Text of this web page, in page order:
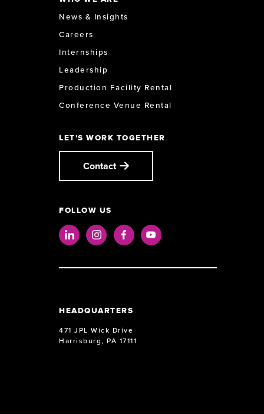
News & Insights
Careers
Internships
Leadership
Production Facility Rental
Conference Venue Rental
LET'S WORK TOGETHER
Contact
FOLLOW US
LinkedInInstagramFacebookYoutube
HEADQUARTERS
471 JPL Wick Drive
Harrisburg, PA 17111